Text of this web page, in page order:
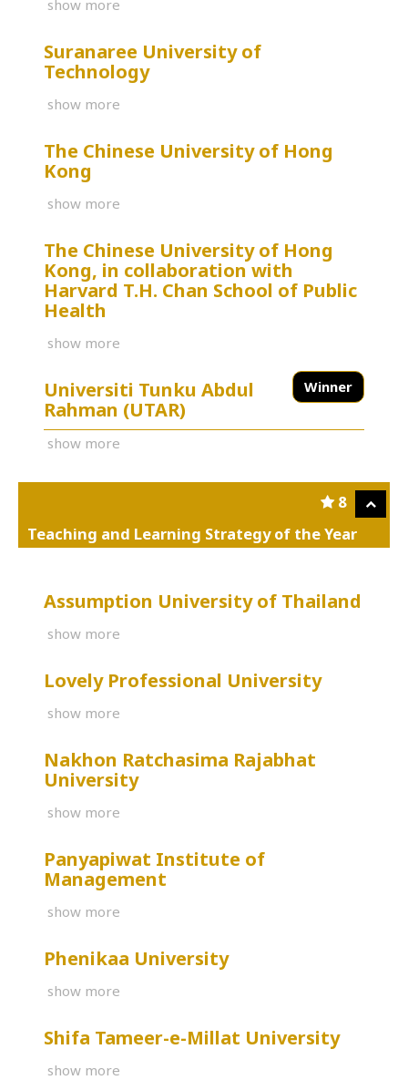
show more
Suranaree University of
Technology
show more
The Chinese University of Hong
Kong
show more
The Chinese University of Hong
Kong, in collaboration with
Harvard T.H. Chan School of Public
Health
show more
Winner
Universiti Tunku Abdul
Rahman (UTAR)
show more
8
Teaching and Learning Strategy of the Year
Assumption University of Thailand
show more
Lovely Professional University
show more
Nakhon Ratchasima Rajabhat
University
show more
Panyapiwat Institute of
Management
show more
Phenikaa University
show more
Shifa Tameer-e-Millat University
show more